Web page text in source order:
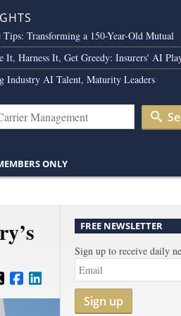
Tips: Transforming a 150-Year-Old Mutual
It, Harness It, Get Greedy: Insurers' AI
Industry AI Talent, Maturity Leaders
ONLY
FREE NEWSLETTER
Sign up to receive daily
Sign up